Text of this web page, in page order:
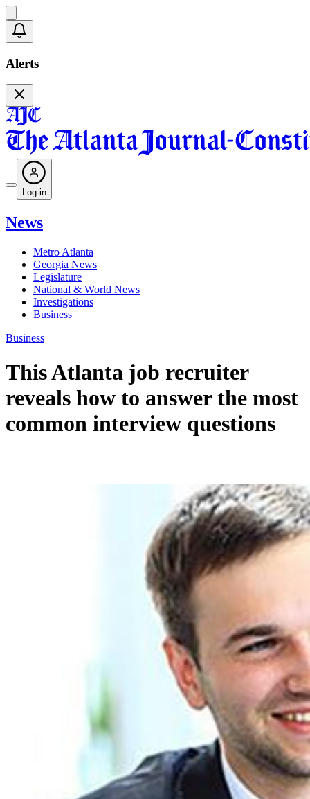
Alerts
Log in
News
Metro Atlanta
Georgia News
Legislature
National & World News
Investigations
Business
Business
This Atlanta job recruiter
reveals how to answer the most
common interview questions